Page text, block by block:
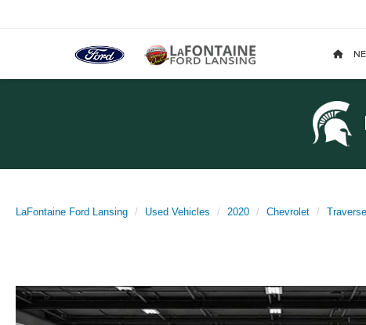
LaFontaine Ford Lansing Used Vehicles 2020 Chevrolet Traverse